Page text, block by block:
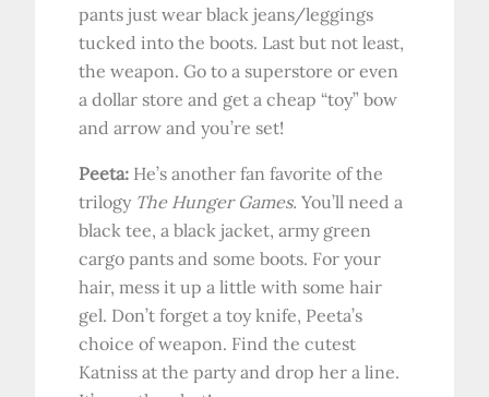
pants just wear black jeans/leggings
tucked into the boots. Last but not least,
the weapon. Go to a superstore or even
a dollar store and get a cheap “toy” bow
and arrow and you’re set!
Peeta: He’s another fan favorite of the
trilogy The Hunger Games.You’ll need a
black tee, a black jacket, army green
cargo pants and some boots. For your
hair, mess it up a little with some hair
gel. Don’t forget a toy knife, Peeta’s
choice of weapon. Find the cutest
Katniss at the party and drop her a line.